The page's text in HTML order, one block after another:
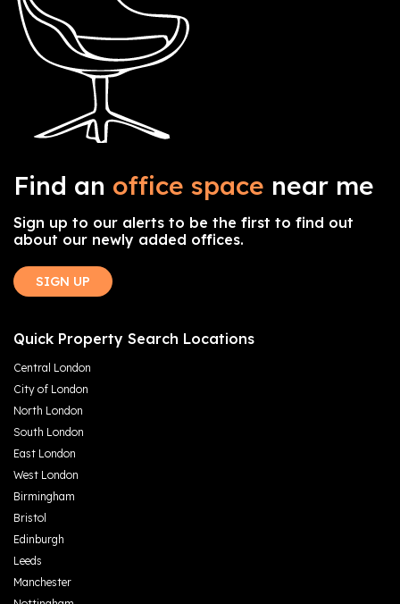
Find an office space near me
Sign up to our alerts to be the first to find out
about our newly added offices.
SIGN UP
Quick Property Search Locations
Central London
City of London
North London
South London
East London
West London
Birmingham
Bristol
Edinburgh
Leeds
Manchester